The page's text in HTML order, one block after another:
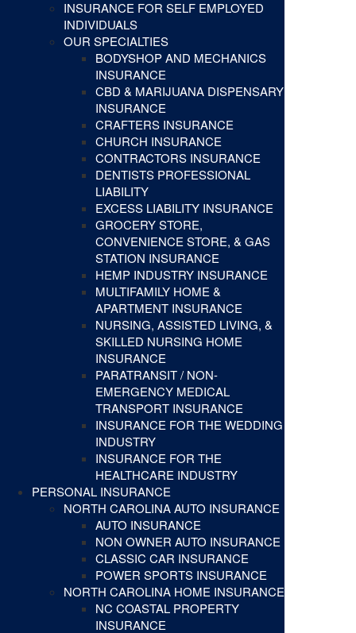
INSURANCE FOR SELF EMPLOYED
INDIVIDUALS
OUR SPECIALTIES
BODYSHOP AND MECHANICS
INSURANCE
CBD & MARIJUANA DISPENSARY
INSURANCE
CRAFTERS INSURANCE
CHURCH INSURANCE
CONTRACTORS INSURANCE
DENTISTS PROFESSIONAL
LIABILITY
EXCESS LIABILITY INSURANCE
GROCERY STORE,
CONVENIENCE STORE, & GAS
STATION INSURANCE
HEMP INDUSTRY INSURANCE
MULTIFAMILY HOME &
APARTMENT INSURANCE
NURSING, ASSISTED LIVING, &
SKILLED NURSING HOME
INSURANCE
PARATRANSIT / NON-
EMERGENCY MEDICAL
TRANSPORT INSURANCE
INSURANCE FOR THE WEDDING
INDUSTRY
INSURANCE FOR THE
HEALTHCARE INDUSTRY
PERSONAL INSURANCE
NORTH CAROLINA AUTO INSURANCE
AUTO INSURANCE
NON OWNER AUTO INSURANCE
CLASSIC CAR INSURANCE
POWER SPORTS INSURANCE
NORTH CAROLINA HOME INSURANCE
NC COASTAL PROPERTY
INSURANCE